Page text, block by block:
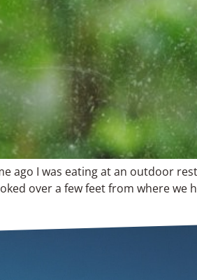
ago I was eating at an outdoor
over a few feet from where we